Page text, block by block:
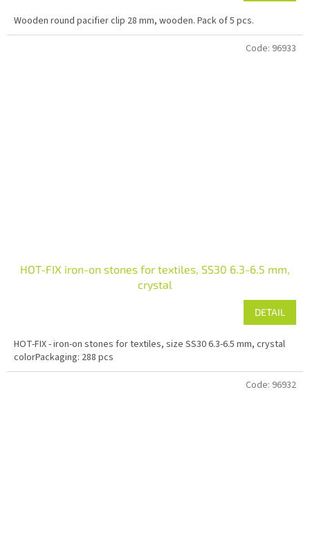
Wooden round pacifier clip 28 mm, wooden. Pack of 5 pcs.
HOT-FIX iron-on stones for textiles, SS30 6.3-6.5 mm,
crystal
DETAIL
HOT-FIX - iron-on stones for textiles, size SS30 6.3-6.5 mm, crystal
colorPackaging: 288 pcs
Code: 96933
Code: 96932